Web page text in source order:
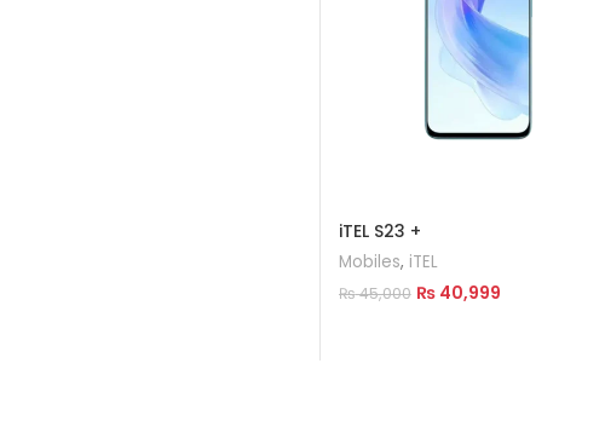
iTEL S23 +
Mobiles, iTEL
₨45,000 ₨40,999